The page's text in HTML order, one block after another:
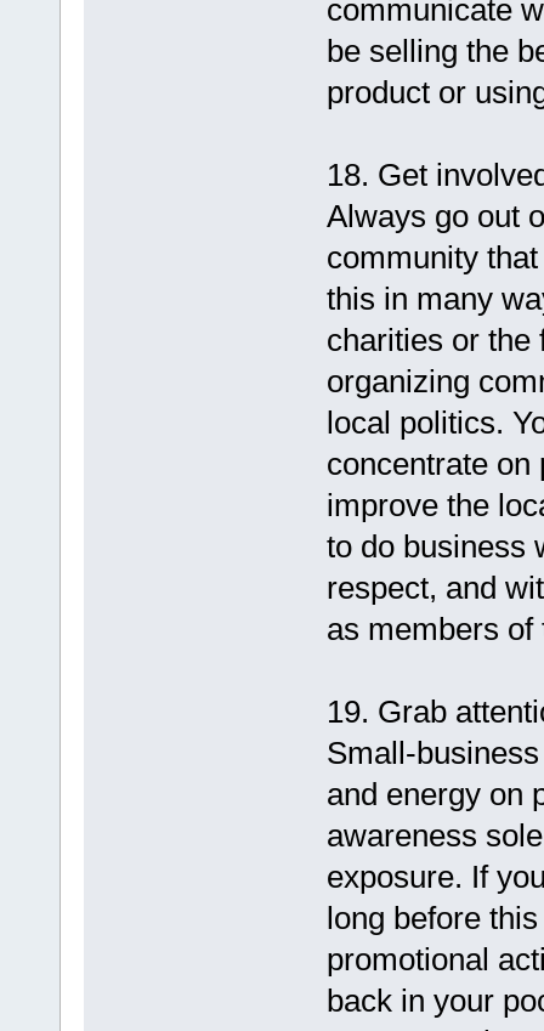
communicate
be selling the
product or
18. Get
Always go out
community
this in many
charities or the
organizing
local politics.
concentrate on
improve the
to do business
respect, and
as members of
19. Grab
Small-
and energy on
awareness
exposure. If
long before
promotional
back in your